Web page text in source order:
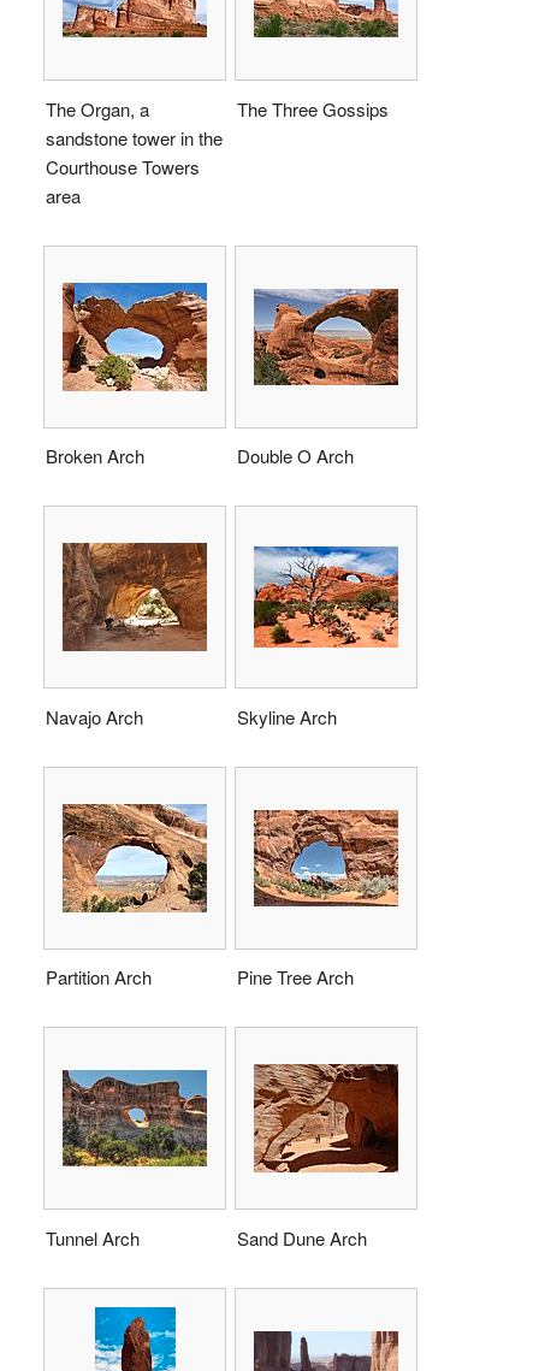
The Organ, a
sandstone tower in the
Courthouse Towers
area
The Three Gossips
Broken Arch Double O Arch
Navajo Arch Skyline Arch
Partition Arch Pine Tree Arch
Tunnel Arch Sand Dune Arch